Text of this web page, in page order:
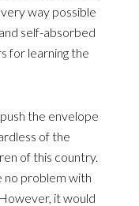
way possible
self-absorbed
for learning the
the envelope
of the
of this country.
no problem with
it would